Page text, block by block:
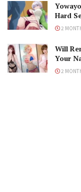
Hard
2
Will
Your
2